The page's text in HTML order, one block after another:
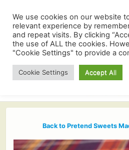
Back to Pretend Sweets
We use cookies on our website
relevant experience by
and repeat visits. By clicking
the use of ALL the cookies.
"Cookie Settings" to provide a
Cookie Settings Accept All